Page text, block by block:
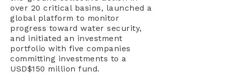
over 20 critical basins, launched a
global platform to monitor
progress toward water security,
and initiated an investment
portfolio with five companies
committing investments to a
USD$150 million fund.